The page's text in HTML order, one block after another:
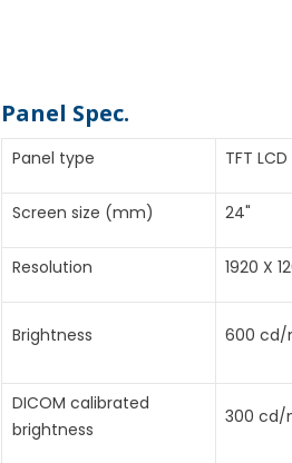
Panel Spec.
Panel type TFT LCD
Screen size (mm) 24"
Resolution 1920 X
Brightness 600 cd/
DICOM calibrated
brightness
300 cd/